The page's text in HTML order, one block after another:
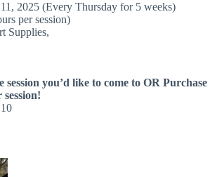
11, 2025 (Every Thursday for 5 weeks)
per session)
Supplies,
session you’d like to come to OR Purchase
10